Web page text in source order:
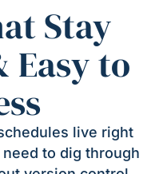
Stay
Easy to
live right
to dig through